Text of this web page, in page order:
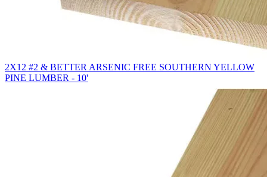
2X12 #2 & BETTER ARSENIC FREE SOUTHERN YELLOW
PINE LUMBER - 10'